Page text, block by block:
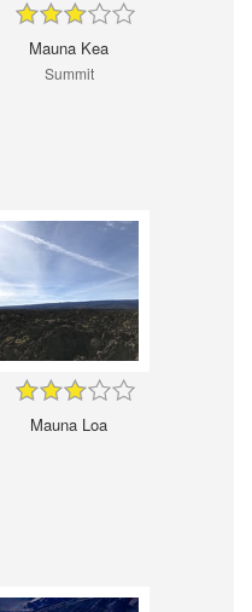
Mauna Kea
Summit
Mauna Loa